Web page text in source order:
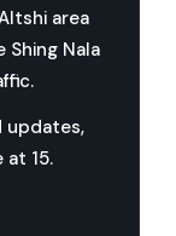
area
Nala
updates,
15.